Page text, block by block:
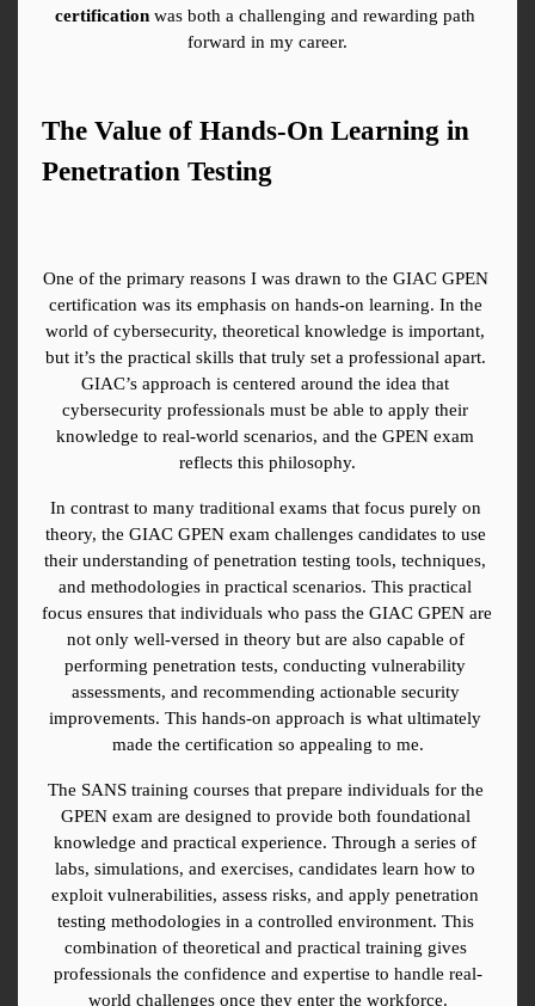
certification was both a challenging and rewarding path
forward in my career.
The Value of Hands-On Learning in
Penetration Testing
One of the primary reasons I was drawn to the GIAC GPEN
certification was its emphasis on hands-on learning. In the
world of cybersecurity, theoretical knowledge is important,
but it’s the practical skills that truly set a professional apart.
GIAC’s approach is centered around the idea that
cybersecurity professionals must be able to apply their
knowledge to real-world scenarios, and the GPEN exam
reflects this philosophy.
In contrast to many traditional exams that focus purely on
theory, the GIAC GPEN exam challenges candidates to use
their understanding of penetration testing tools, techniques,
and methodologies in practical scenarios. This practical
focus ensures that individuals who pass the GIAC GPEN are
not only well-versed in theory but are also capable of
performing penetration tests, conducting vulnerability
assessments, and recommending actionable security
improvements. This hands-on approach is what ultimately
made the certification so appealing to me.
The SANS training courses that prepare individuals for the
GPEN exam are designed to provide both foundational
knowledge and practical experience. Through a series of
labs, simulations, and exercises, candidates learn how to
exploit vulnerabilities, assess risks, and apply penetration
testing methodologies in a controlled environment. This
combination of theoretical and practical training gives
professionals the confidence and expertise to handle real-
world challenges once they enter the workforce.